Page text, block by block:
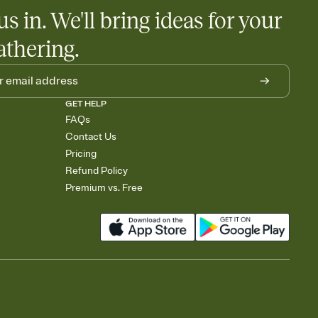
in. We'll bring ideas for your
GET HELP
FAQs
Contact Us
Pricing
Refund Policy
Premium vs. Free